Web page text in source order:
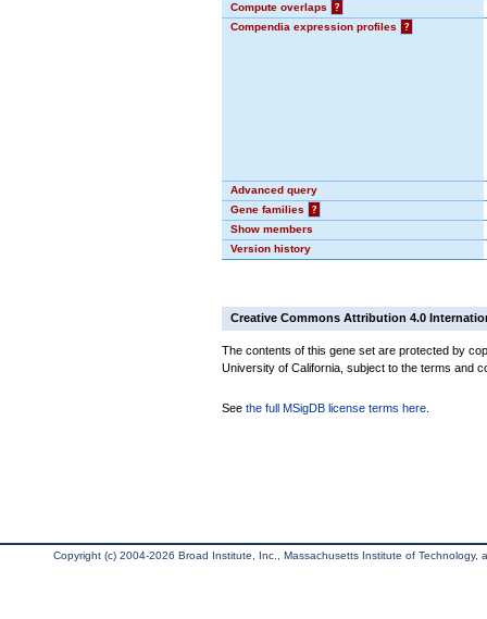
Compute overlaps
?
Compendia expression profiles
?
Advanced query
Gene families
?
Show members
Version history
Creative Commons Attribution 4.0
The contents of this gene set are protected by
University of California, subject to the terms and
See the full MSigDB license terms here
Copyright (c) 2004-2026 Broad Institute, Inc., Massachusetts Institute of Technology,